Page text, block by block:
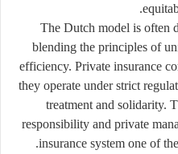
The Dutch model is often
blending the principles of
efficiency. Private insurance
they operate under strict
treatment and solidarity.
responsibility and private
insurance system one of